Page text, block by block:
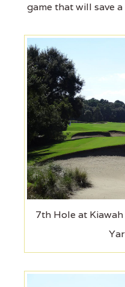
game that will save a
7th Hole at